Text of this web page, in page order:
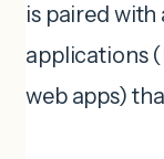
is paired with
applications
web apps)